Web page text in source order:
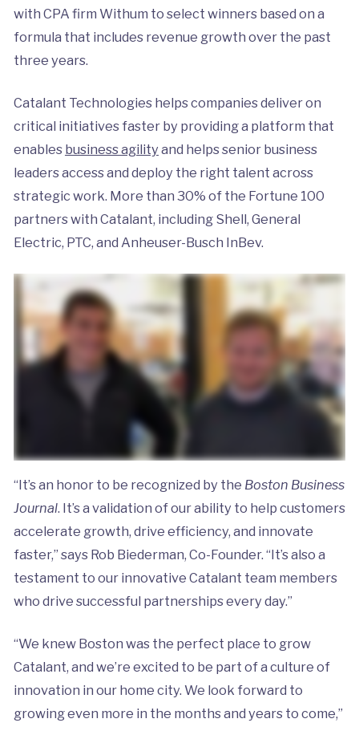
with CPA firm Withum to select winners based on a
formula that includes revenue growth over the past
three years.
Catalant Technologies helps companies deliver on
critical initiatives faster by providing a platform that
enables business agility and helps senior business
leaders access and deploy the right talent across
strategic work. More than 30% of the Fortune 100
partners with Catalant, including Shell, General
Electric, PTC, and Anheuser-Busch InBev.
“It’s an honor to be recognized by the Boston Business
Journal. It’s a validation of our ability to help customers
accelerate growth, drive efficiency, and innovate
faster,” says Rob Biederman, Co-Founder. “It’s also a
testament to our innovative Catalant team members
who drive successful partnerships every day.”
“We knew Boston was the perfect place to grow
Catalant, and we’re excited to be part of a culture of
innovation in our home city. We look forward to
growing even more in the months and years to come,”